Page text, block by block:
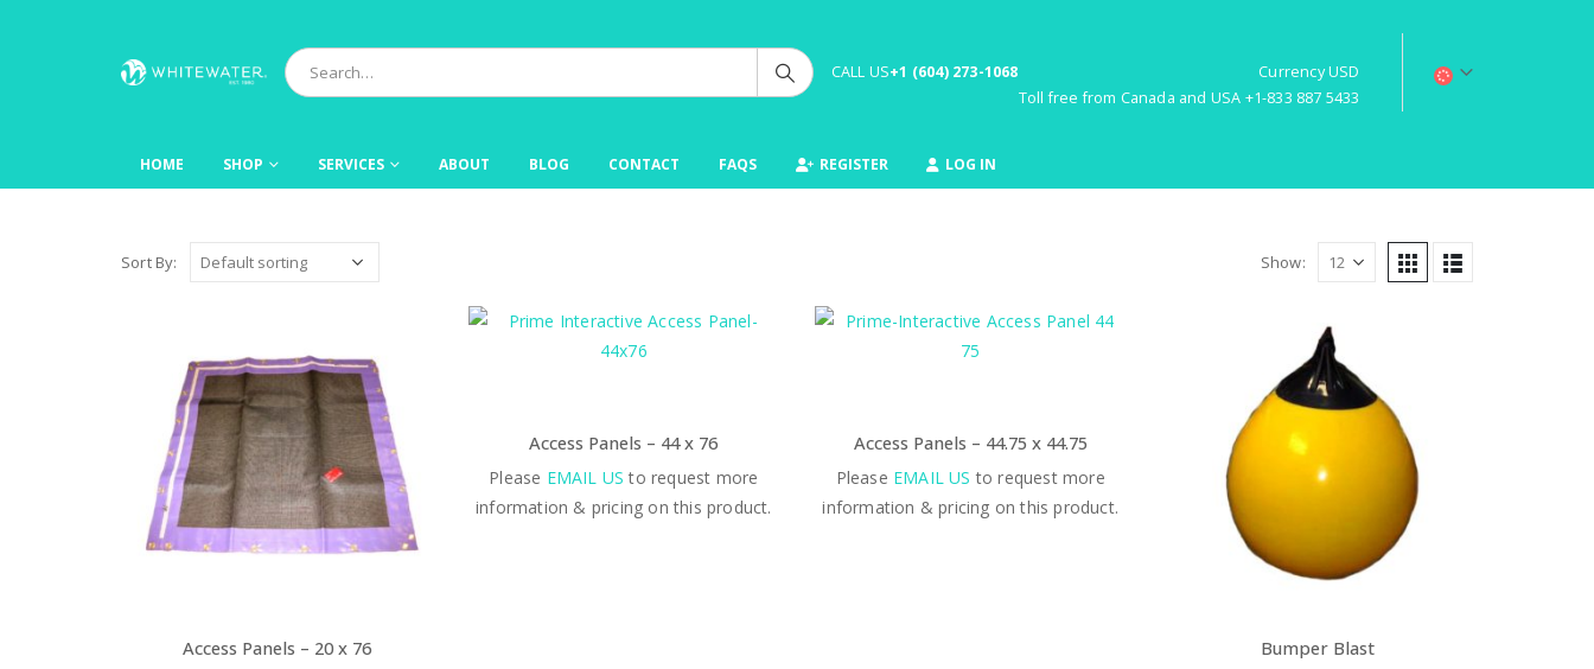
CALL US+1 (604) 273-1068
Currency USD
Toll free from Canada and USA +1-833 887 5433
HOME SHOP SERVICES ABOUT BLOG CONTACT FAQS REGISTER LOG IN
Sort By: Show:
Access Panels – 20 x 76
Access Panels – 44 x 76
Please EMAIL US to request more
information & pricing on this product.
Access Panels – 44.75 x 44.75
Please EMAIL US to request more
information & pricing on this product.
Bumper Blast